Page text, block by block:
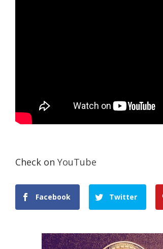
Check on YouTube
Facebook Twitter